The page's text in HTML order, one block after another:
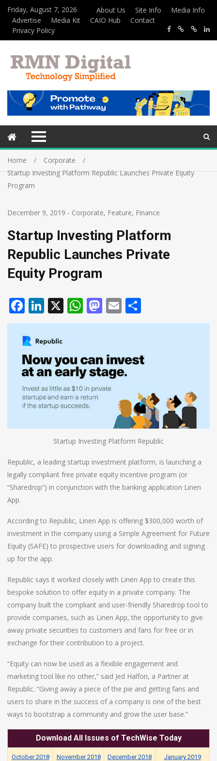
Friday, August 7, 2026 About Us Site Info
Media Info
Advertise
Media Kit CAIO Hub
Contact
Privacy Policy
Home
Corporate
Startup Investing Platform Republic Launches Private Equity
Program
December 9, 2019 - Corporate, Feature, Finance
Startup Investing Platform
Republic Launches Private
Equity Program
Facebook
LinkedIn
X WhatsApp
Mastodon
Email
Startup Investing Platform Republic
Republic, a leading startup investment platform, is launching a
legally compliant free private equity incentive program (or
“Sharedrop”) in conjunction with the banking application Linen
App.
According to Republic, Linen App is offering $300,000 worth of
investment in the company using a Simple Agreement for Future
Equity (SAFE) to prospective users for downloading and signing
up for the app.
Republic says it worked closely with Linen App to create this
bespoke solution to offer equity in a private company. The
company built the compliant and user-friendly Sharedrop tool to
provide companies, such as Linen App, the opportunity to give
away private securities to customers and fans for free or in
exchange for their contribution to a project.
“Equity can now be used as a flexible engagement and
marketing tool like no other,” said Jed Halfon, a Partner at
Republic. “Giving away a piece of the pie and getting fans and
users to share in the success of a company is one of the best
ways to bootstrap a community and grow the user base.”
Download AllIssues of TechWise Today
October 2018 November 2018 December 2018 January 2019